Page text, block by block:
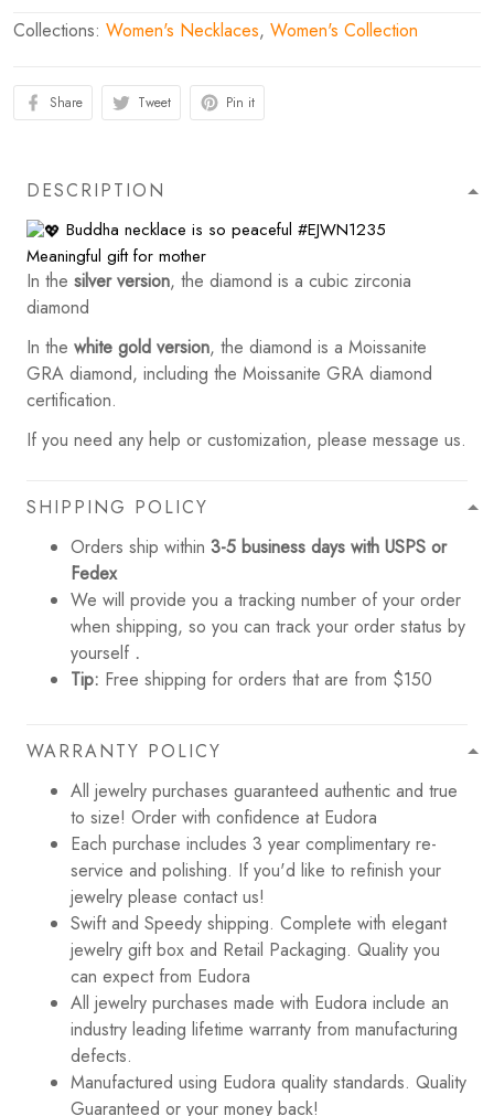
Collections: Women's Necklaces, Women's Collection
Share Tweet Pin it
DESCRIPTION
Buddha necklace is so peaceful #EJWN1235
Meaningful gift for mother
In the silver version, the diamond is a cubic zirconia
diamond
In the white gold version, the diamond is a Moissanite
GRA diamond, including the Moissanite GRA diamond
certification.
If you need any help or customization, please message us.
SHIPPING POLICY
Orders ship within 3-5 business days with USPS or
Fedex
We will provide you a tracking number of your order
when shipping, so you can track your order status by
yourself .
Tip: Free shipping for orders that are from $150
WARRANTY POLICY
All jewelry purchases guaranteed authentic and true
to size! Order with confidence at Eudora
Each purchase includes 3 year complimentary re-
service and polishing. If you'd like to refinish your
jewelry please contact us!
Swift and Speedy shipping. Complete with elegant
jewelry gift box and Retail Packaging. Quality you
can expect from Eudora
All jewelry purchases made with Eudora include an
industry leading lifetime warranty from manufacturing
defects.
Manufactured using Eudora quality standards. Quality
Guaranteed or your money back!